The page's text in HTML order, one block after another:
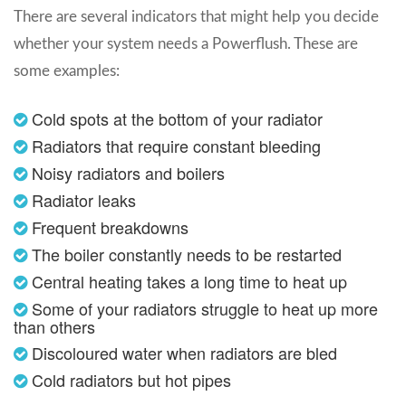
There are several indicators that might help you decide
whether your system needs a Powerflush. These are
some examples:
Cold spots at the bottom of your radiator
Radiators that require constant bleeding
Noisy radiators and boilers
Radiator leaks
Frequent breakdowns
The boiler constantly needs to be restarted
Central heating takes a long time to heat up
Some of your radiators struggle to heat up more
than others
Discoloured water when radiators are bled
Cold radiators but hot pipes